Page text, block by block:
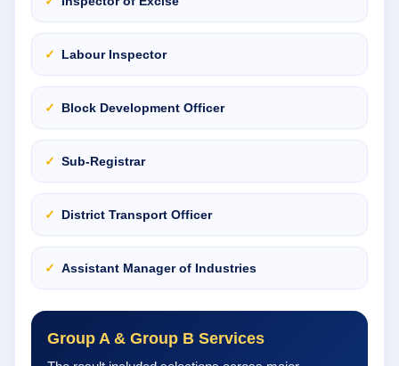
Labour Inspector
Block Development Officer
Sub-Registrar
District Transport Officer
Assistant Manager of Industries
Group A & Group B Services